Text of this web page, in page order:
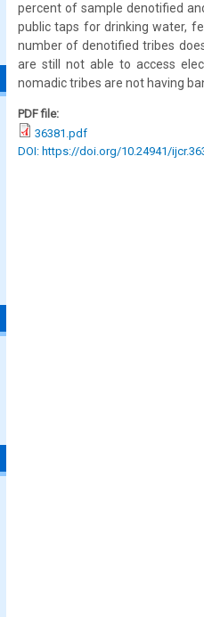
percent of sample denotified
public taps for drinking water,
number of denotified tribes
are still not able to access
nomadic tribes are not having
PDF file:
36381.pdf
DOI: https://doi.org/10.24941/